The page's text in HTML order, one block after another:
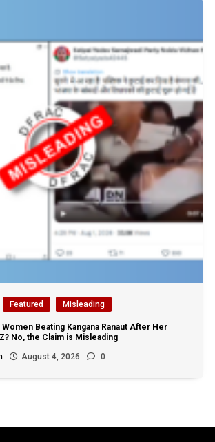
Featured Misleading
Beating Kangana Ranaut After Her
No, the Claim is Misleading
August 4, 2026 0